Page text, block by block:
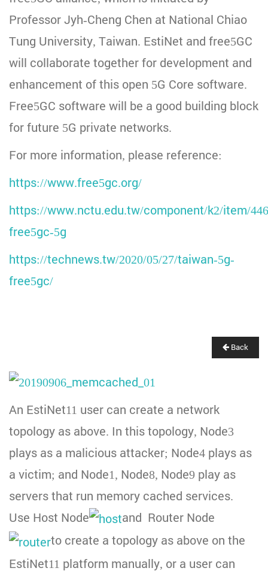
Professor Jyh-Cheng Chen at National Chiao
Tung University, Taiwan. EstiNet and free5GC
will collaborate together for development and
enhancement of this open 5G Core software.
Free5GC software will be a good building block
for future 5G private networks.
For more information, please reference:
https://www.free5gc.org/
https://www.nctu.edu.tw/component/k2/item/
free5gc-5g
https://technews.tw/2020/05/27/taiwan-5g-
free5gc/
Back
An EstiNet11 user can create a network
topology as above. In this topology, Node3
plays as a malicious attacker; Node4 plays as
a victim; and Node1, Node8, Node9 play as
servers that run memory cached services.
Use Host Node
and Router Node
to create a topology as above on the
EstiNet11 platform manually, or a user can